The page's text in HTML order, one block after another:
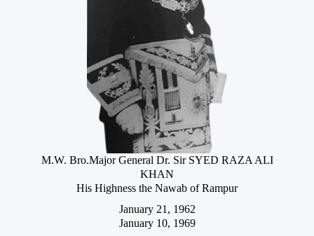
M.W. Bro.Major General Dr. Sir SYED RAZA ALI
KHAN
His Highness the Nawab of Rampur
January 21, 1962
January 10, 1969